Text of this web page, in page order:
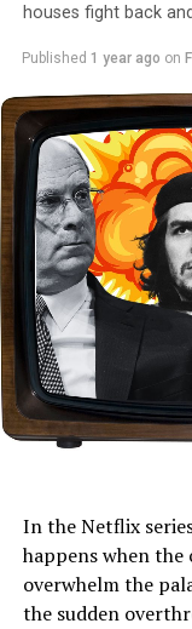
houses fight back
Published 1 year ago on
In the Netflix
happens when
overwhelm the
the sudden